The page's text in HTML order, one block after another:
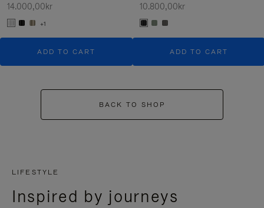
14.000,00kr
+1
ADD TO CART
10.800,00kr
ADD TO CART
BACK TO SHOP
LIFESTYLE
Inspired by journeys